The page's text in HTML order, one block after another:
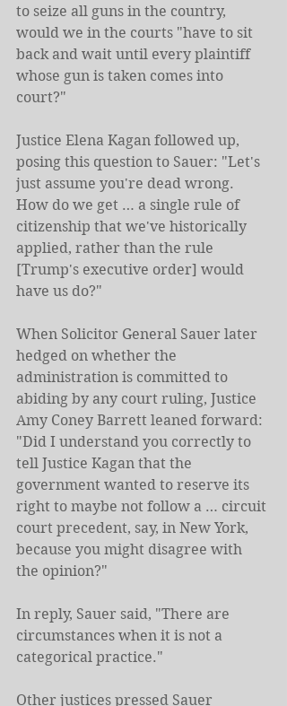
to seize all guns in the country,
would we in the courts "have to sit
back and wait until every plaintiff
whose gun is taken comes into
court?"
Justice Elena Kagan followed up,
posing this question to Sauer: "Let's
just assume you're dead wrong.
How do we get … a single rule of
citizenship that we've historically
applied, rather than the rule
[Trump's executive order] would
have us do?"
When Solicitor General Sauer later
hedged on whether the
administration is committed to
abiding by any court ruling, Justice
Amy Coney Barrett leaned forward:
"Did I understand you correctly to
tell Justice Kagan that the
government wanted to reserve its
right to maybe not follow a … circuit
court precedent, say, in New York,
because you might disagree with
the opinion?"
In reply, Sauer said, "There are
circumstances when it is not a
categorical practice."
Other justices pressed Sauer